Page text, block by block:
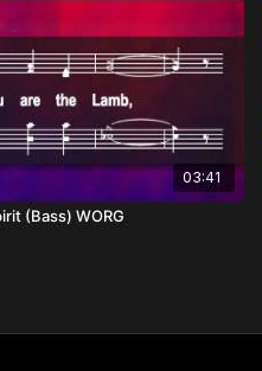
03:41
(Bass) WORG